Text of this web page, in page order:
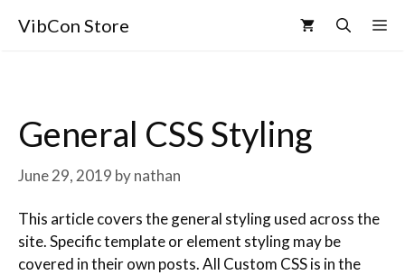
VibCon Store
General CSS Styling
June 29, 2019 bynathan
This article covers the general styling used across the
site. Specific template or element styling may be
covered in their own posts. All Custom CSS is in the